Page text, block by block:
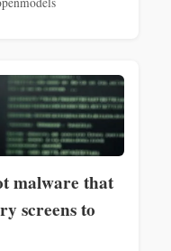
malware that
screens to